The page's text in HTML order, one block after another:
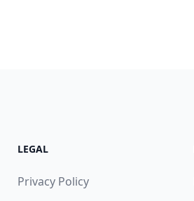
LEGAL
Privacy Policy